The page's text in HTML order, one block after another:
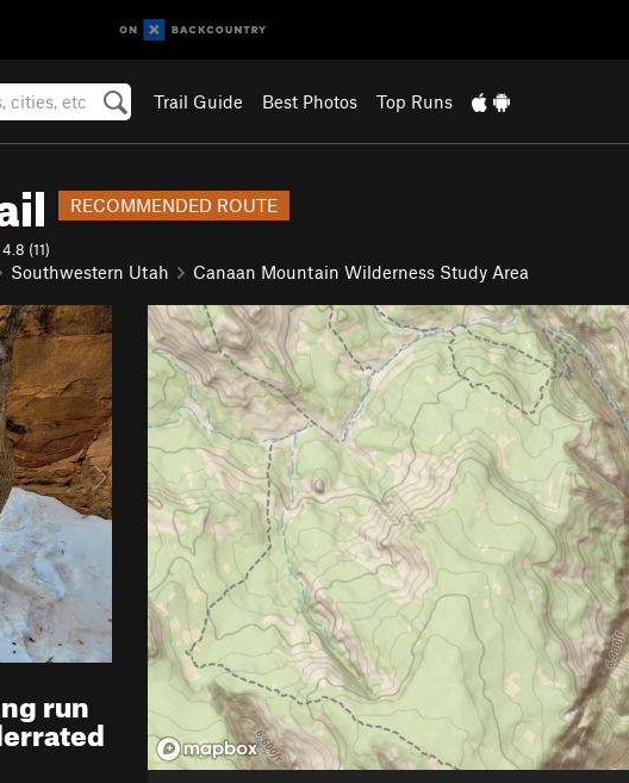
Trail Guide Best Photos Top Runs
RECOMMENDED ROUTE
4.8 (11)
Southwestern Utah Canaan Mountain Wilderness Study Area
N
e
x
t
run